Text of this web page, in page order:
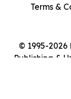
© 1995-
Publishing &
Terms &